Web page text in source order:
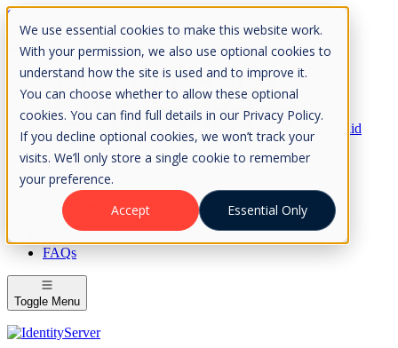
We use essential cookies to make this website work.
With your permission, we also use optional cookies to
understand how the site is used and to improve it.
You can choose whether to allow these optional
cookies. You can find full details in our Privacy Policy.
If you decline optional cookies, we won’t track your
visits. We’ll only store a single cookie to remember
your preference.
Accept
Essential Only
Skip to Content
Please consider the envrionment before printing
Rock Solid
Knowledge
IdentityServer
OpenIddict
IdentityServer
FAQs
Toggle Menu